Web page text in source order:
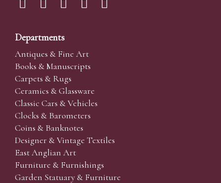
Departments
Antiques & Fine Art
Books & Manuscripts
Carpets & Rugs
Ceramics & Glassware
Classic Cars & Vehicles
Clocks & Barometers
Coins & Banknotes
Designer & Vintage Textiles
East Anglian Art
Furniture & Furnishings
Garden Statuary & Furniture